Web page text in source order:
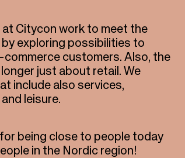
Citycon work to meet the
exploring possibilities to
customers. Also, the
just about retail. We
include also services,
leisure.
being close to people today
in the Nordic region!